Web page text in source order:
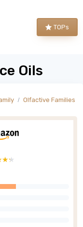
TOPs
Oils
Olfactive Families